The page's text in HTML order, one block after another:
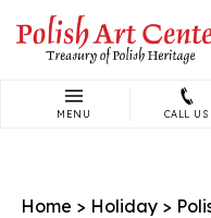
content
MENU CALL US
Home > Holiday >